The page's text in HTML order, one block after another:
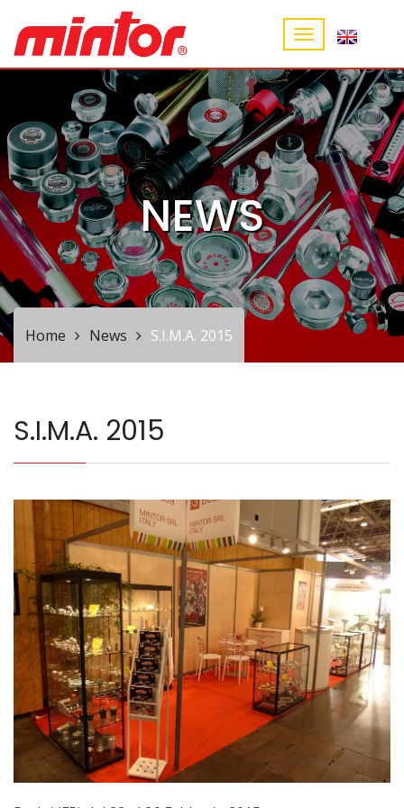
NEWS
Home News S.I.M.A. 2015
S.I.M.A. 2015